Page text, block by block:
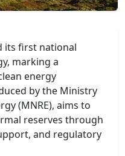
its first national
marking a
energy
by the Ministry
(MNRE), aims to
reserves through
and regulatory